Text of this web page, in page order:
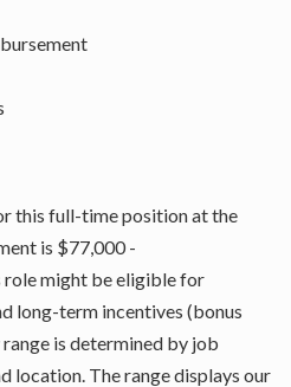
this full-time position at the
is $77,000 -
might be eligible for
long-term incentives (bonus
is determined by job
location. The range displays our